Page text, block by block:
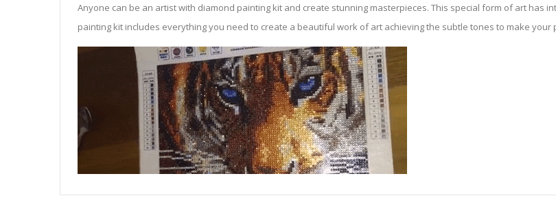
Anyone can be an artist with diamond painting kit and create stunning masterpieces. This special form of art has
painting kit includes everything you need to create a beautiful work of art achieving the subtle tones to make